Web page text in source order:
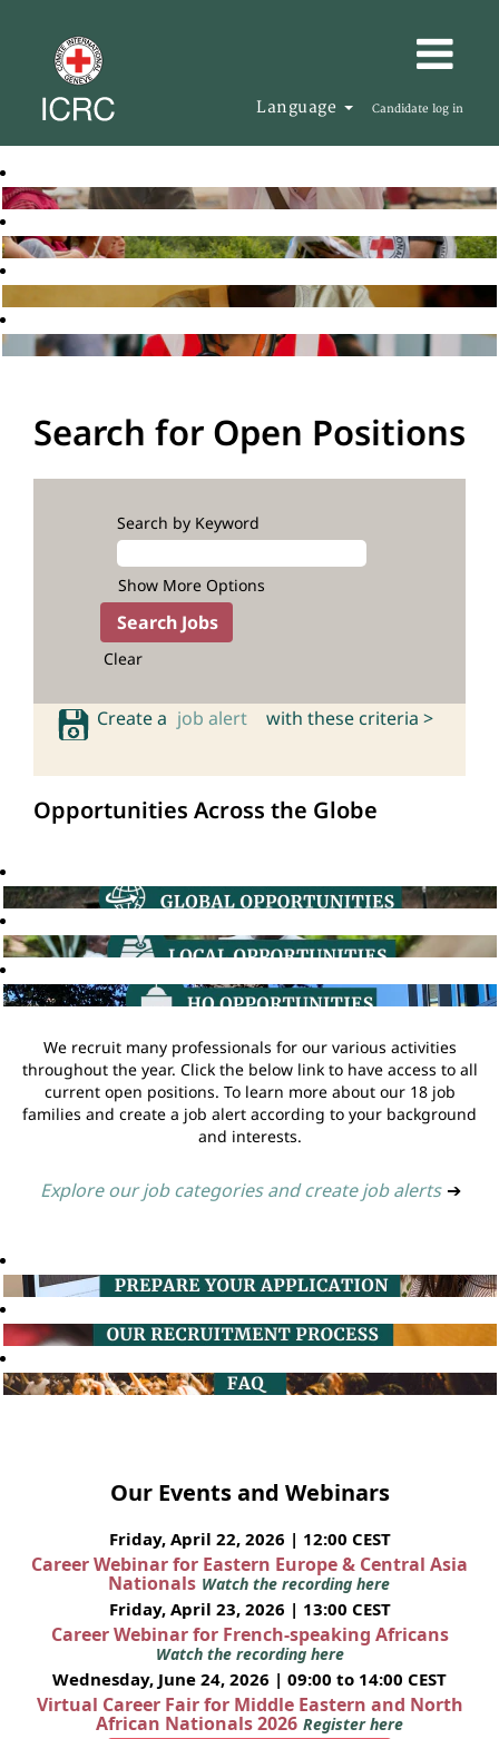
Language Candidate log in
Search for Open Positions
Search by Keyword
Show More Options
Clear
Create a job alert with these criteria >
Opportunities Across the Globe
We recruit many professionals for our various activities
throughout the year. Click the below link to have access to all
current open positions. To learn more about our 18 job
families and create a job alert according to your background
and interests.
Explore our job categories and create job alerts ➔
Our Events and Webinars
Friday, April 22, 2026 | 12:00 CEST
Career Webinar for Eastern Europe & Central Asia
Nationals Watch the recording here
Friday, April 23, 2026 | 13:00 CEST
Career Webinar for French-speaking Africans
Watch the recording here
Wednesday, June 24, 2026 | 09:00 to 14:00 CEST
Virtual Career Fair for Middle Eastern and North
African Nationals 2026 Register here